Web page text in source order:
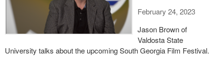
February 24, 2023
Jason Brown of
Valdosta State
University talks about the upcoming South Georgia Film Festival.